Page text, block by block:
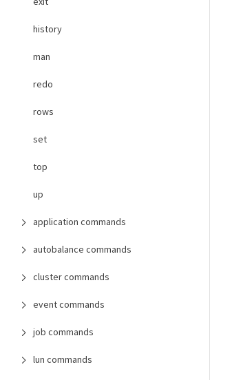
history
man
redo
rows
set
top
up
application commands
autobalance commands
cluster commands
event commands
job commands
lun commands